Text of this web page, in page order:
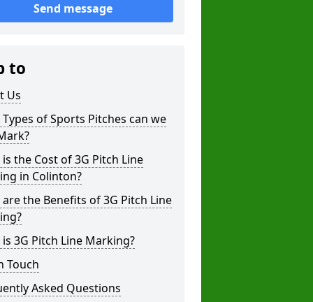
Send message
to
Us
of Sports Pitches can we
the Cost of 3G Pitch Line
in Colinton?
the Benefits of 3G Pitch Line
3G Pitch Line Marking?
Touch
Asked Questions